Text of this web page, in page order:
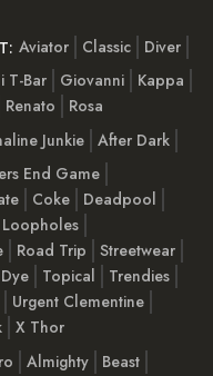
Aviator Classic
Diver
T-Bar Giovanni
Kappa
Renato
Rosa
Junkie After Dark
End Game
Coke
Deadpool
Loopholes
Road Trip
Streetwear
Topical
Trendies
Urgent Clementine
X Thor
Almighty
Beast